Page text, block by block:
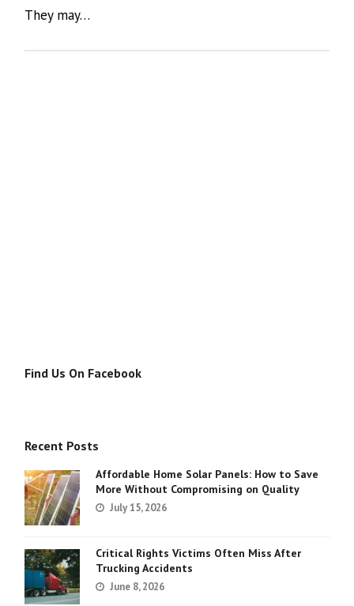
They may…
Find Us On Facebook
Recent Posts
Affordable Home Solar Panels: How to Save
More Without Compromising on Quality
July 15, 2026
Critical Rights Victims Often Miss After
Trucking Accidents
June 8, 2026